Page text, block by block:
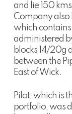
and lie 150
Company also
which contains
administered
blocks 14/20g
between the
East of Wick.
Pilot, which is
portfolio, was